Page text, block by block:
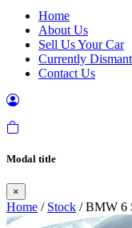
Home
About Us
Sell Us Your Car
Currently
Contact Us
Modal title
×
Home / Stock / BMW 6